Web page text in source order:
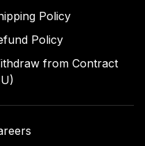
Policy
Policy
from Contract